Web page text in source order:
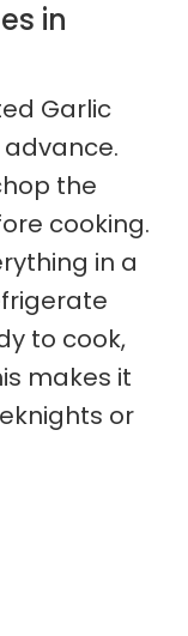
in
Garlic
the
cooking.
in a
to cook,
makes it
or